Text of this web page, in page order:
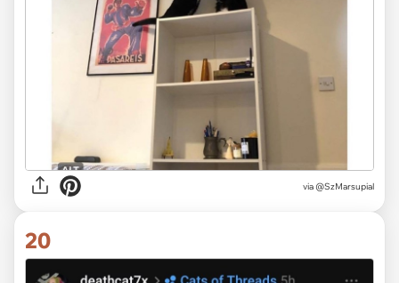
via @SzMarsupial
20